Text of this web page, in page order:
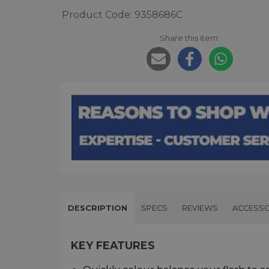
Product Code: 9358686C
Share this item:
DESCRIPTION SPECS REVIEWS
KEY FEATURES